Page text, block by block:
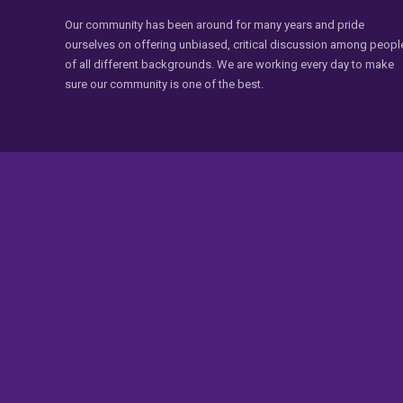
Our community has been around for many years and pride
ourselves on offering unbiased, critical discussion among
of all different backgrounds. We are working every day to make
sure our community is one of the best.